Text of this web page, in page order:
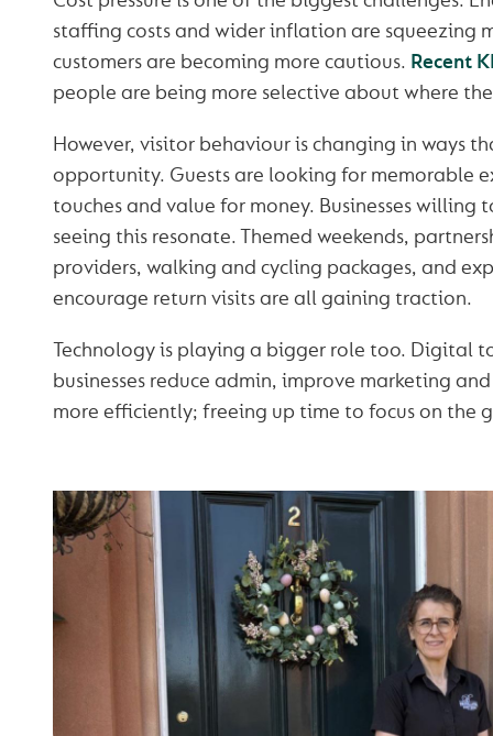
staffing costs and wider inflation are squeezing
customers are becoming more cautious. Recent
people are being more selective about where
However, visitor behaviour is changing in ways
opportunity. Guests are looking for memorable
touches and value for money. Businesses willing
seeing this resonate. Themed weekends,
providers, walking and cycling packages, and
encourage return visits are all gaining traction.
Technology is playing a bigger role too. Digital
businesses reduce admin, improve marketing
more efficiently; freeing up time to focus on the